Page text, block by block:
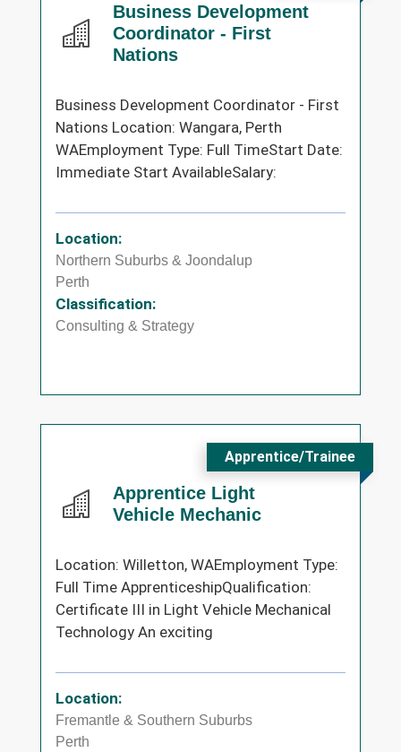
Business Development
Coordinator - First
Nations
Business Development Coordinator - First
Nations Location: Wangara, Perth
WAEmployment Type: Full TimeStart Date:
Immediate Start AvailableSalary:
Location:
Northern Suburbs & Joondalup
Perth
Classification:
Consulting & Strategy
Apprentice Light
Vehicle Mechanic
Apprentice/Trainee
Location: Willetton, WAEmployment Type:
Full Time ApprenticeshipQualification:
Certificate III in Light Vehicle Mechanical
Technology An exciting
Location:
Fremantle & Southern Suburbs
Perth